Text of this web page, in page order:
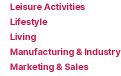
Leisure Activities
Lifestyle
Living
Manufacturing & Industry
Marketing & Sales